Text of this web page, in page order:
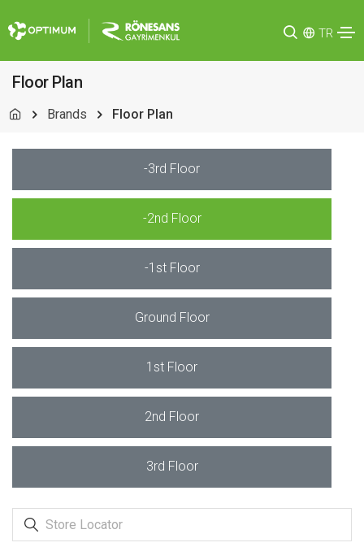
TR
Floor Plan
Brands Floor Plan
-3rd Floor
-2nd Floor
-1st Floor
Ground Floor
1st Floor
2nd Floor
3rd Floor